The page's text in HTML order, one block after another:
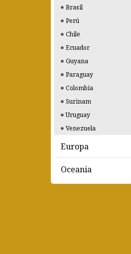
Brasil
Perú
Chile
Ecuador
Guyana
Paraguay
Colombia
Surinam
Uruguay
Venezuela
Europa
Oceania